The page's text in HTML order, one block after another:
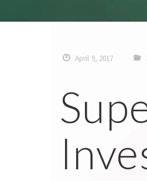
April 9, 2017